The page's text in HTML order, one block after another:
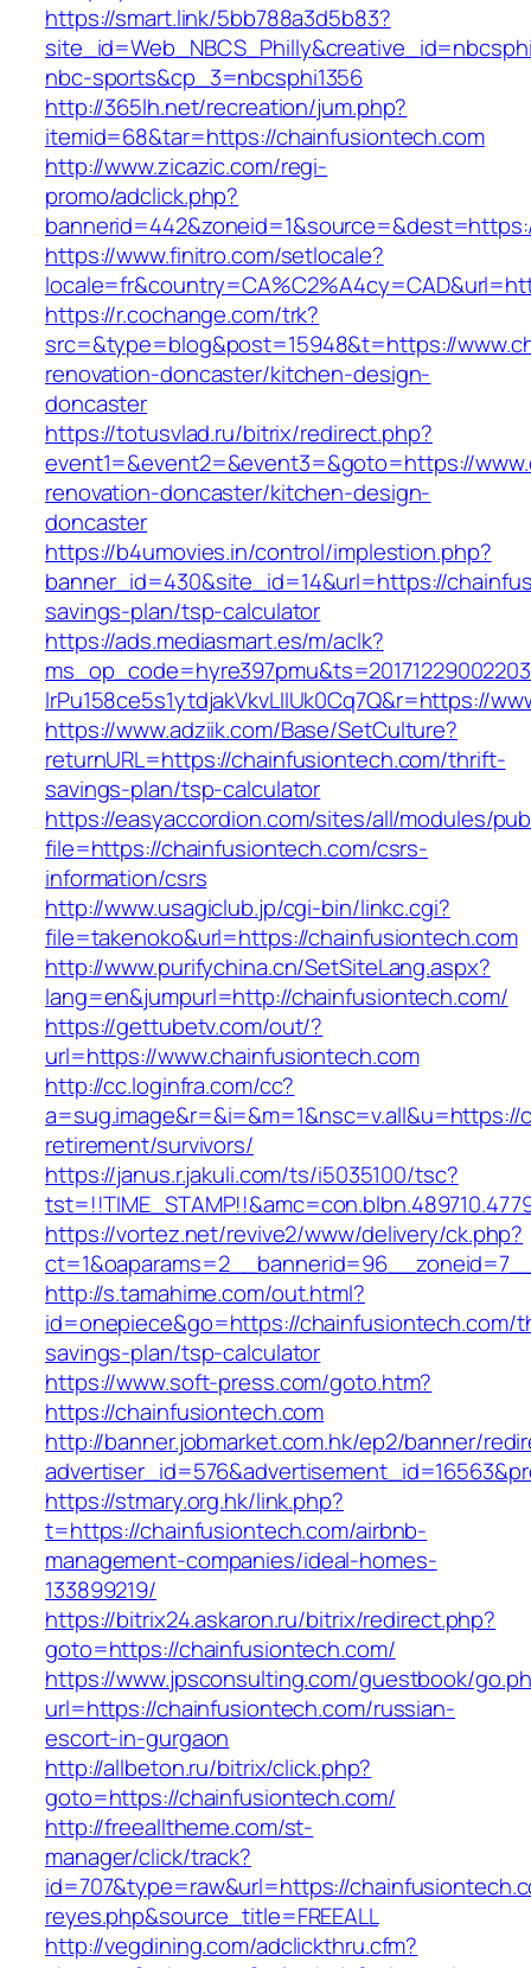
https://smart.link/5bb788a3d5b83?
nbc-sports&cp_3=nbcsphi1356
http://365lh.net/recreation/jum.php?
itemid=68&tar=https://chainfusiontech.com
http://www.zicazic.com/regi-
promo/adclick.php?
https://www.finitro.com/setlocale?
https://r.cochange.com/trk?
src=&type=blog&post=15948&t=https://
renovation-doncaster/kitchen-design-
doncaster
https://totusvlad.ru/bitrix/redirect.php?
event1=&event2=&event3=&goto=https://
renovation-doncaster/kitchen-design-
doncaster
https://b4umovies.in/control/implestion.php?
banner_id=430&site_id=14&url=https://
savings-plan/tsp-calculator
https://ads.mediasmart.es/m/aclk?
lrPu158ce5s1ytdjakVkvLIIUk0Cq7Q&r=https://
https://www.adziik.com/Base/SetCulture?
returnURL=https://chainfusiontech.com/thrift-
savings-plan/tsp-calculator
https://easyaccordion.com/sites/all/modules/
file=https://chainfusiontech.com/csrs-
information/csrs
http://www.usagiclub.jp/cgi-bin/linkc.cgi?
file=takenoko&url=https://chainfusiontech.com
http://www.purifychina.cn/SetSiteLang.aspx?
lang=en&jumpurl=http://chainfusiontech.com/
https://gettubetv.com/out/?
url=https://www.chainfusiontech.com
http://cc.loginfra.com/cc?
retirement/survivors/
https://janus.r.jakuli.com/ts/i5035100/tsc?
https://vortez.net/revive2/www/delivery/ck.php?
http://s.tamahime.com/out.html?
id=onepiece&go=https://chainfusiontech.com/
savings-plan/tsp-calculator
https://www.soft-press.com/goto.htm?
https://chainfusiontech.com
http://banner.jobmarket.com.hk/ep2/banner/
https://stmary.org.hk/link.php?
t=https://chainfusiontech.com/airbnb-
management-companies/ideal-homes-
133899219/
https://bitrix24.askaron.ru/bitrix/redirect.php?
goto=https://chainfusiontech.com/
https://www.jpsconsulting.com/guestbook/
url=https://chainfusiontech.com/russian-
escort-in-gurgaon
http://allbeton.ru/bitrix/click.php?
goto=https://chainfusiontech.com/
http://freealltheme.com/st-
manager/click/track?
id=707&type=raw&url=https://
reyes.php&source_title=FREEALL
http://vegdining.com/adclickthru.cfm?